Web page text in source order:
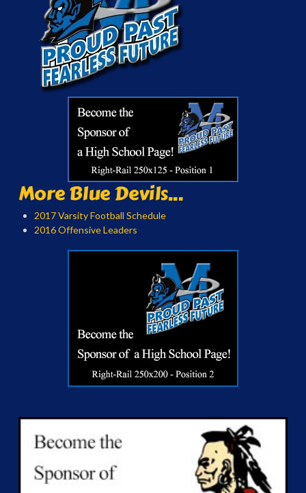
More Blue Devils...
2017 Varsity Football Schedule
2016 Offensive Leaders